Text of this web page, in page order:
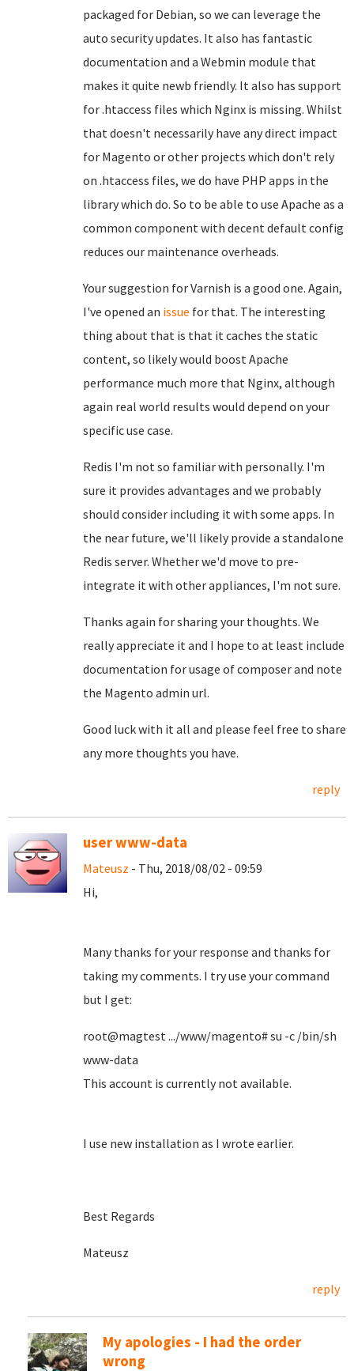
packaged for Debian, so we can leverage the
auto security updates. It also has fantastic
documentation and a Webmin module that
makes it quite newb friendly. It also has support
for .htaccess files which Nginx is missing. Whilst
that doesn't necessarily have any direct impact
for Magento or other projects which don't rely
on .htaccess files, we do have PHP apps in the
library which do. So to be able to use Apache as a
common component with decent default config
reduces our maintenance overheads.
Your suggestion for Varnish is a good one. Again,
I've opened an issue for that. The interesting
thing about that is that it caches the static
content, so likely would boost Apache
performance much more that Nginx, although
again real world results would depend on your
specific use case.
Redis I'm not so familiar with personally. I'm
sure it provides advantages and we probably
should consider including it with some apps. In
the near future, we'll likely provide a standalone
Redis server. Whether we'd move to pre-
integrate it with other appliances, I'm not sure.
Thanks again for sharing your thoughts. We
really appreciate it and I hope to at least include
documentation for usage of composer and note
the Magento admin url.
Good luck with it all and please feel free to share
any more thoughts you have.
reply
user www-data
Mateusz - Thu, 2018/08/02 - 09:59
Hi,
Many thanks for your response and thanks for
taking my comments. I try use your command
but I get:
root@magtest .../www/magento# su -c /bin/sh
www-data
This account is currently not available.
I use new installation as I wrote earlier.
Best Regards
Mateusz
reply
My apologies - I had the order
wrong